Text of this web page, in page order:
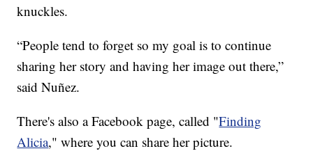
knuckles.
“People tend to forget so my goal is to continue
sharing her story and having her image out there,”
said Nuñez.
There's also a Facebook page, called "Finding
Alicia," where you can share her picture.